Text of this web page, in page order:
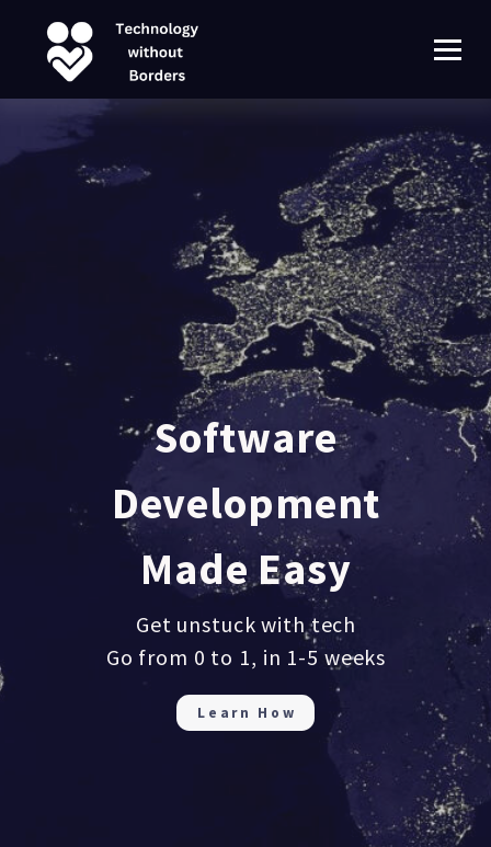
Software
Development
Made Easy
Get unstuck with tech
Go from 0 to 1, in 1-5 weeks
Learn How